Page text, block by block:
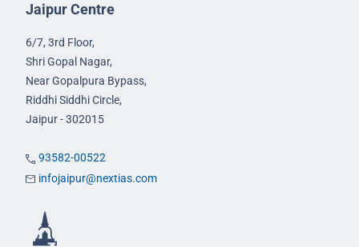
Jaipur Centre
6/7, 3rd Floor,
Shri Gopal Nagar,
Near Gopalpura Bypass,
Riddhi Siddhi Circle,
Jaipur - 302015
93582-00522
infojaipur@nextias.com